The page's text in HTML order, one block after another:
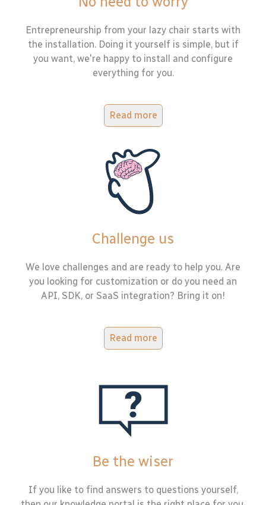
Entrepreneurship from your lazy chair starts with
the installation. Doing it yourself is simple, but if
you want, we're happy to install and configure
everything for you.
Read more
Challenge us
We love challenges and are ready to help you. Are
you looking for customization or do you need an
API, SDK, or SaaS integration? Bring it on!
Read more
Be the wiser
If you like to find answers to questions yourself,